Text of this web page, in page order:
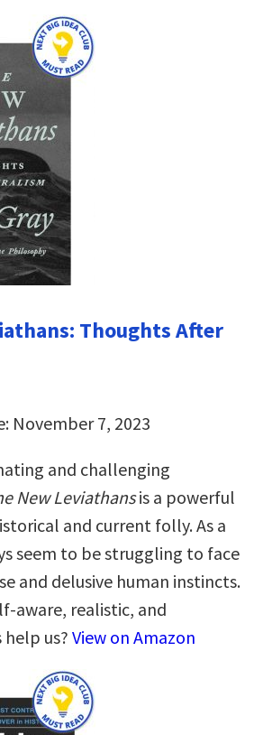
Thoughts After
November 7, 2023
and challenging
New Leviathansis a powerful
and current folly. As a
seem to be struggling to face
and delusive human instincts.
aware, realistic, and
help us? View on Amazon